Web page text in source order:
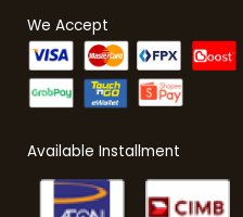
We Accept
Available Installment